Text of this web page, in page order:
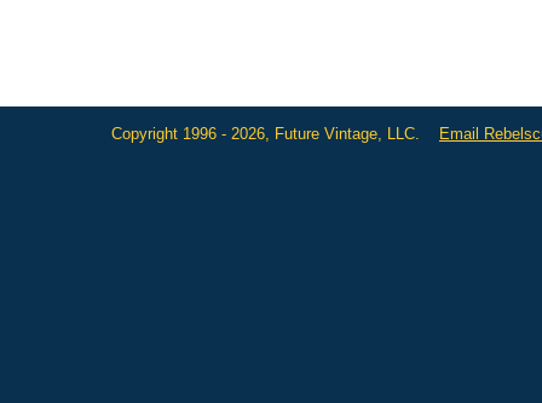
Copyright 1996 - 2026, Future Vintage, LLC. Email